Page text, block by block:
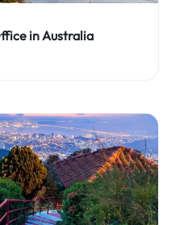
in Australia